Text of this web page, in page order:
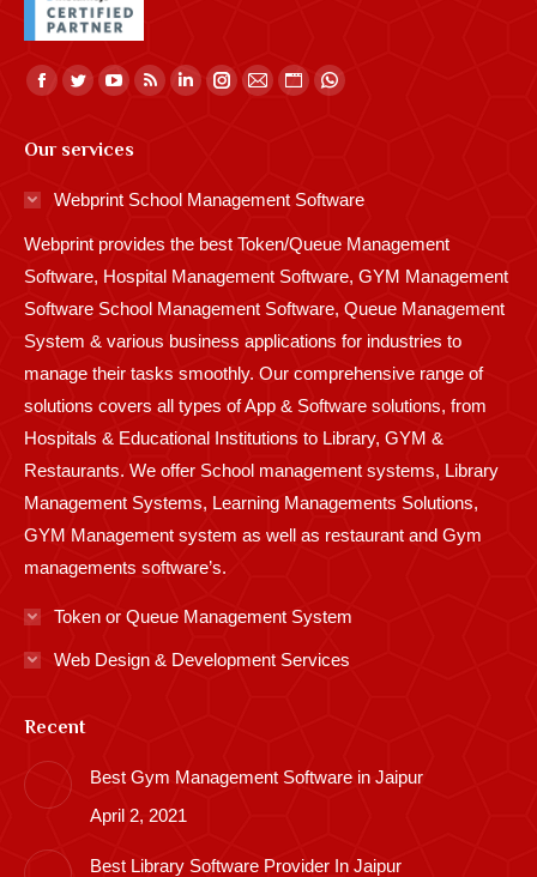
Find us on:
Facebook
opens
in
window
Twitter
opens
in
window
YouTube
opens
window
Rss
in
window
Linkedin
in
window
Instagram
window
Mail
window
Website
in
window
Whatsapp
window
Our services
Webprint School Management Software
Webprint provides the best Token/Queue Management
Software, Hospital Management Software, GYM Management
Software School Management Software, Queue Management
System & various business applications for industries to
manage their tasks smoothly. Our comprehensive range of
solutions covers all types of App & Software solutions, from
Hospitals & Educational Institutions to Library, GYM &
Restaurants. We offer School management systems, Library
Management Systems, Learning Managements Solutions,
GYM Management system as well as restaurant and Gym
managements software’s.
Token or Queue Management System
Web Design & Development Services
Recent
Best Gym Management Software in Jaipur
April 2, 2021
Best Library Software Provider In Jaipur